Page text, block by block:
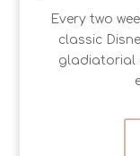
Every two
classic
gladiatorial